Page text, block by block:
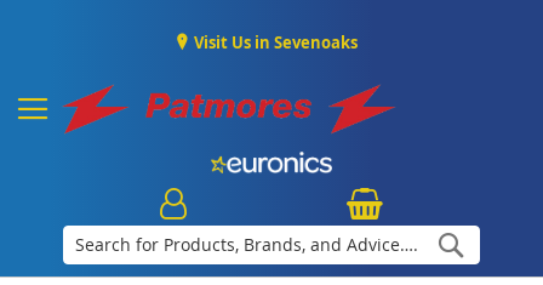
Visit Us in Sevenoaks